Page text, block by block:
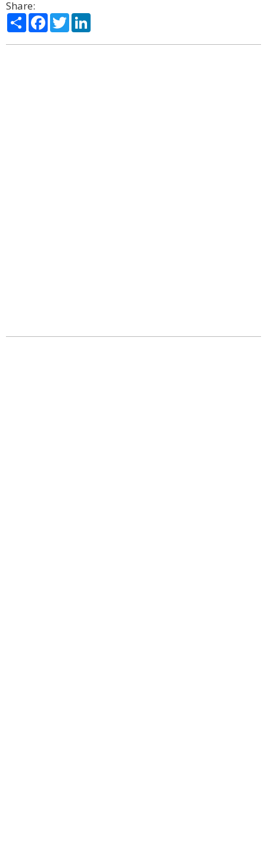
Share:
ShareFacebook
Twitter